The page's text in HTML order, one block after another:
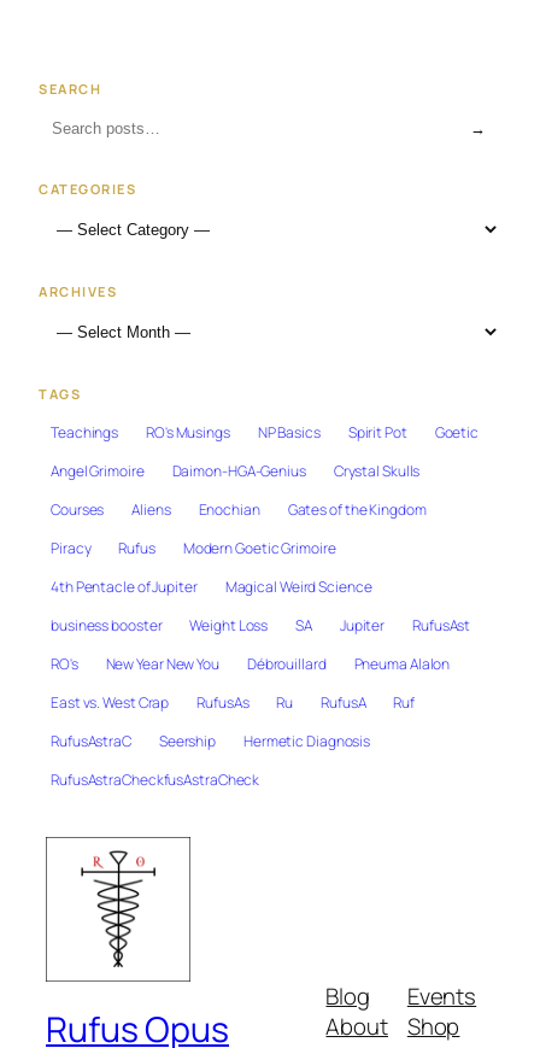
SEARCH
→
CATEGORIES
ARCHIVES
TAGS
Teachings RO's Musings NP Basics Spirit Pot
Goetic
Angel Grimoire
Daimon-HGA-Genius
Crystal Skulls
Courses
Aliens Enochian
Gates of the Kingdom
Piracy
Rufus
Modern Goetic Grimoire
4th Pentacle of Jupiter
Magical Weird Science
business booster
Weight Loss SA Jupiter
RufusAst
RO's
New Year New You Débrouillard
Pneuma Alalon
East vs. West Crap
RufusAs Ru RufusA
Ruf
RufusAstraC
Seership
Hermetic Diagnosis
RufusAstraCheckfusAstraCheck
Rufus Opus
Blog
About
Events
Shop